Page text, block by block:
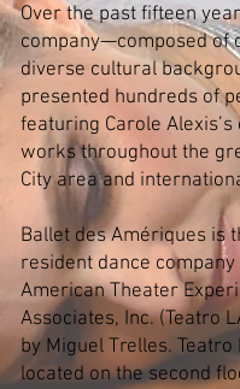
Over the past fifteen
company—composed of
diverse cultural
presented hundreds of
featuring Carole
works throughout the
City area and
Ballet des Amériques is
resident dance company
American Theater
Associates, Inc. (Teatro
by Miguel Trelles. Teatro
located on the second